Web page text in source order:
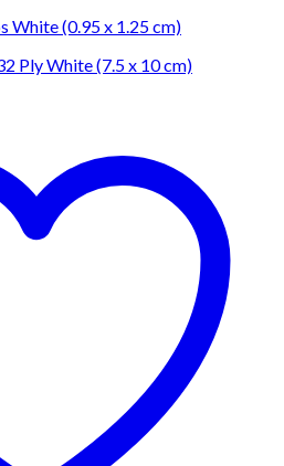
White (0.95 x 1.25 cm)